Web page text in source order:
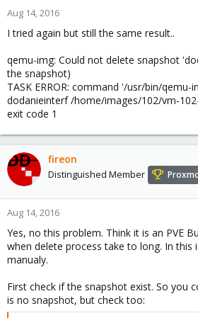
Aug 14, 2016
I tried again but still the same result..
qemu-img: Could not delete snapshot
the snapshot)
TASK ERROR: command '/usr/bin/qemu-
dodanieinterf /home/images/102/vm-
exit code 1
fireon
Distinguished Member
Aug 14, 2016
Yes, no this problem. Think it is an PVE
when delete process take to long. In this
manualy.
First check if the snapshot exist. So you
is no snapshot, but check too: